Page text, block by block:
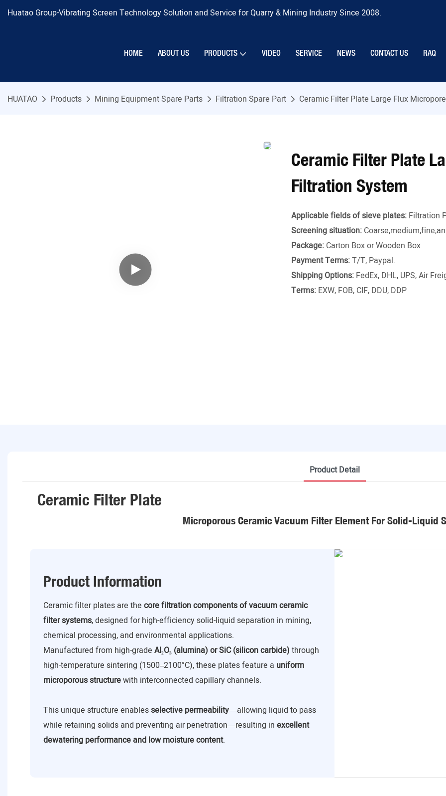
Huatao Group-Vibrating Screen Technology Solution and Service for Quarry & Mining Industry Since 2008.
HOME ABOUT US PRODUCTS VIDEO SERVICE NEWS CONTACT US RAQ
HUATAO Products Mining Equipment Spare Parts Filtration Spare Part Ceramic Filter Plate Large Flux
Ceramic Filter Plate
Filtration System
Applicable fields of sieve plates: Filtration
Screening situation:
Package: Carton Box or Wooden Box
Payment Terms:T/T, Paypal.
Shipping Options: FedEx, DHL, UPS, Air
Terms: EXW, FOB, CIF, DDU, DDP
Product Detail
Ceramic Filter Plate
Microporous Ceramic Vacuum Filter Element For Solid-Liquid
Product Information
Ceramic filter plates are the core filtration components of vacuum ceramic
filter systems, designed for high-efficiency solid-liquid separation in mining,
chemical processing, and environmental applications.
Manufactured from high-grade Al₂O₃ (alumina) or SiC (silicon carbide) through
high-temperature sintering (1500–2100°C), these plates feature a uniform
microporous structurewith interconnected capillary channels.
This unique structure enablesselective permeability—allowing liquid to pass
while retaining solids and preventing air penetration—resulting in excellent
dewatering performance and low moisture content.